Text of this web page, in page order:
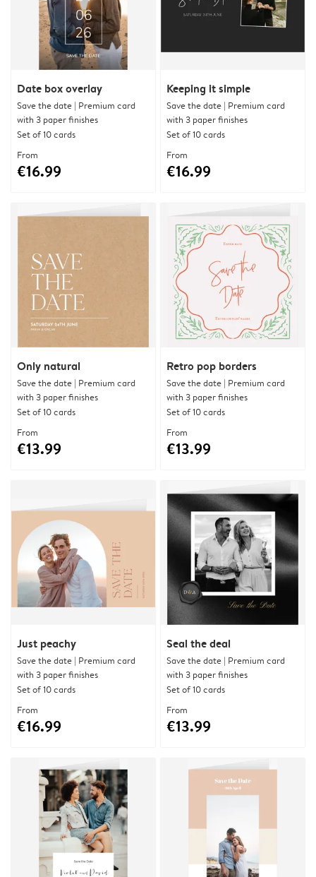
Date box overlay
Save the date | Premium card
with 3 paper finishes
Set of 10 cards
From
€16.99
Keeping it simple
Save the date | Premium card
with 3 paper finishes
Set of 10 cards
From
€16.99
Only natural
Save the date | Premium card
with 3 paper finishes
Set of 10 cards
From
€13.99
Retro pop borders
Save the date | Premium card
with 3 paper finishes
Set of 10 cards
From
€13.99
Just peachy
Save the date | Premium card
with 3 paper finishes
Set of 10 cards
From
€16.99
Seal the deal
Save the date | Premium card
with 3 paper finishes
Set of 10 cards
From
€13.99